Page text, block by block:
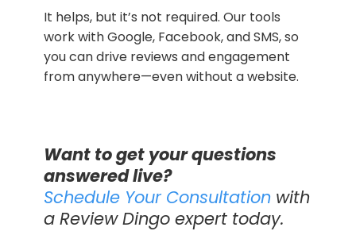
It helps, but it’s not required. Our tools
work with Google, Facebook, and SMS, so
you can drive reviews and engagement
from anywhere—even without a website.
Want to get your questions
answered live?
Schedule Your Consultation with
a Review Dingo expert today.